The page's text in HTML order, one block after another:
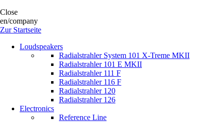
Close
en/company
Zur Startseite
Loudspeakers
Radialstrahler System 101 X-Treme MKII
Radialstrahler 101 E MKII
Radialstrahler 111 F
Radialstrahler 116 F
Radialstrahler 120
Radialstrahler 126
Electronics
Reference Line